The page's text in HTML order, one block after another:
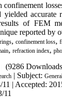
accurate
of FEM
reported by
, confinement loss,
, refraction index,
(9286
| Subject:
| Accepted:
11